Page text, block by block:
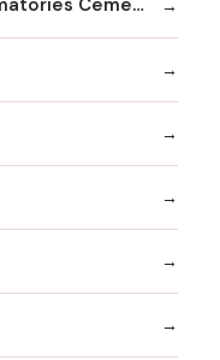
Fred Hunter Funeral Homes Crematories Cemeteries